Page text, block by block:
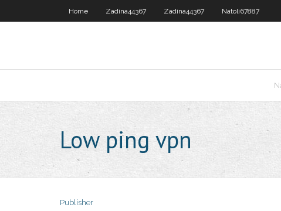
Home Zadina44367 Zadina44367 Natoli67887
Low ping vpn
Publisher